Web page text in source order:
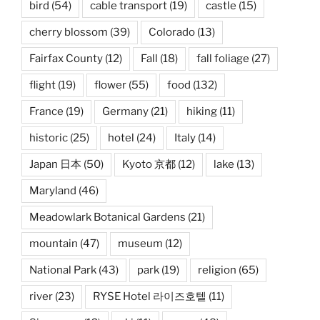
bird (54) cable transport (19) castle (15)
cherry blossom (39) Colorado (13)
Fairfax County (12) Fall (18) fall foliage (27)
flight (19) flower (55) food (132)
France (19) Germany (21) hiking (11)
historic (25) hotel (24) Italy (14)
Japan 日本 (50) Kyoto 京都 (12) lake (13)
Maryland (46)
Meadowlark Botanical Gardens (21)
mountain (47) museum (12)
National Park (43) park (19) religion (65)
river (23) RYSE Hotel 라이즈호텔 (11)